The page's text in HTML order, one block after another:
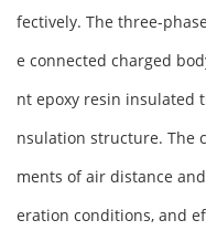
fectively. The three-
e connected charged
nt epoxy resin insulated
nsulation structure. The
ments of air distance
eration conditions, and